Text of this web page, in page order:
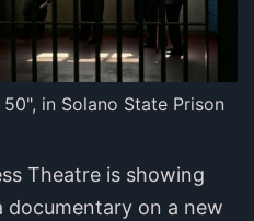
in Solano State Prison
Theatre is showing
on a new